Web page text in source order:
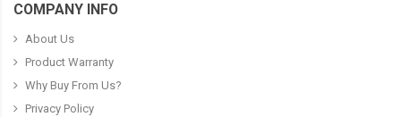
COMPANY INFO
About Us
Product Warranty
Why Buy From Us?
Privacy Policy